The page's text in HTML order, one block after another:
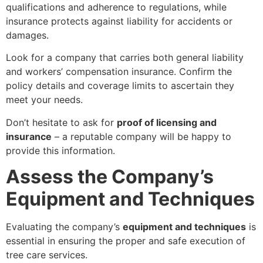
qualifications and adherence to regulations, while
insurance protects against liability for accidents or
damages.
Look for a company that carries both general liability
and workers’ compensation insurance. Confirm the
policy details and coverage limits to ascertain they
meet your needs.
Don’t hesitate to ask for proof of licensing and
insurance – a reputable company will be happy to
provide this information.
Assess the Company’s
Equipment and Techniques
Evaluating the company’s equipment and techniques is
essential in ensuring the proper and safe execution of
tree care services.